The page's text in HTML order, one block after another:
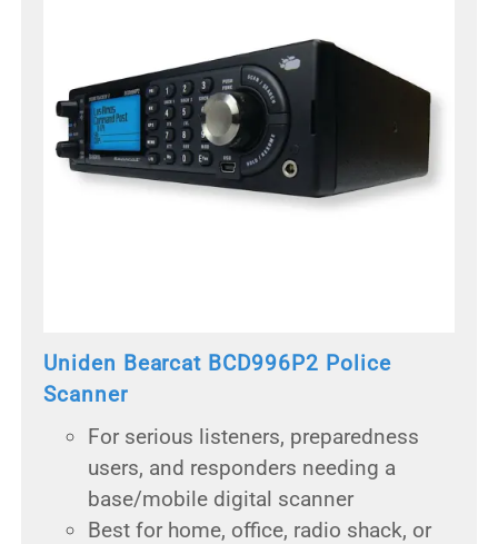
Uniden Bearcat BCD996P2 Police
Scanner
For serious listeners, preparedness
users, and responders needing a
base/mobile digital scanner
Best for home, office, radio shack, or